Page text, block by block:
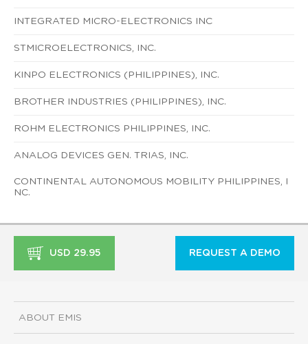
INTEGRATED MICRO-ELECTRONICS INC
STMICROELECTRONICS, INC.
KINPO ELECTRONICS (PHILIPPINES), INC.
BROTHER INDUSTRIES (PHILIPPINES), INC.
ROHM ELECTRONICS PHILIPPINES, INC.
ANALOG DEVICES GEN. TRIAS, INC.
CONTINENTAL AUTONOMOUS MOBILITY PHILIPPINES, I
NC.
USD 29.95 REQUEST A DEMO
ABOUT EMIS